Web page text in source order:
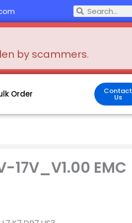
Search
Search
by scammers.
Order Contact
Us
17V_V1.00 EMC